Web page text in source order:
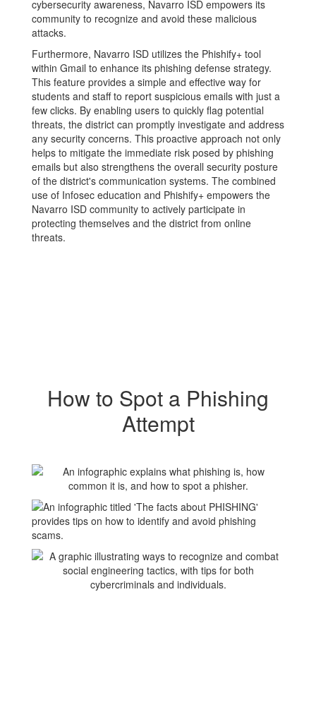
cybersecurity awareness, Navarro ISD empowers its
community to recognize and avoid these malicious
attacks.
Furthermore, Navarro ISD utilizes the Phishify+ tool
within Gmail to enhance its phishing defense strategy.
This feature provides a simple and effective way for
students and staff to report suspicious emails with just a
few clicks. By enabling users to quickly flag potential
threats, the district can promptly investigate and address
any security concerns. This proactive approach not only
helps to mitigate the immediate risk posed by phishing
emails but also strengthens the overall security posture
of the district's communication systems. The combined
use of Infosec education and Phishify+ empowers the
Navarro ISD community to actively participate in
protecting themselves and the district from online
threats.
How to Spot a Phishing
Attempt